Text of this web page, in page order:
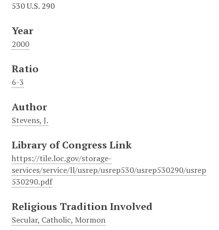
530 U.S. 290
Year
2000
Ratio
6-3
Author
Stevens, J.
Library of Congress Link
https://tile.loc.gov/storage-
services/service/ll/usrep/usrep530/usrep530290/usrep
530290.pdf
Religious Tradition Involved
Secular, Catholic, Mormon